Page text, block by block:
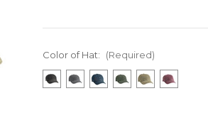
Color of Hat: (Required)